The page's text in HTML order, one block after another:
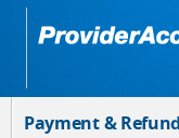
Payment &